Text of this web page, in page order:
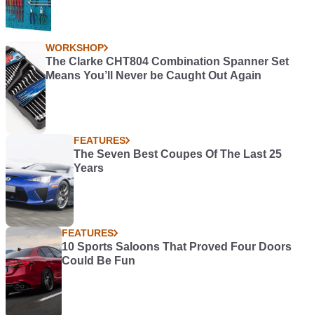
WORKSHOP
The Clarke CHT804 Combination Spanner Set
Means You’ll Never be Caught Out Again
FEATURES
The Seven Best Coupes Of The Last 25
Years
FEATURES
10 Sports Saloons That Proved Four Doors
Could Be Fun